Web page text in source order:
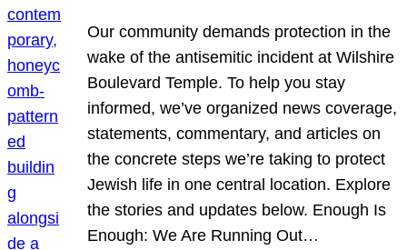
Our community demands protection in the
wake of the antisemitic incident at Wilshire
Boulevard Temple. To help you stay
informed, we’ve organized news coverage,
statements, commentary, and articles on
the concrete steps we’re taking to protect
Jewish life in one central location. Explore
the stories and updates below. Enough Is
Enough: We Are Running Out…